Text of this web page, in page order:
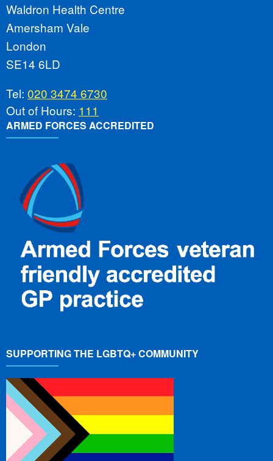
Waldron Health Centre
Amersham Vale
London
SE14 6LD
Tel: 020 3474 6730
Out of Hours: 111
ARMED FORCES ACCREDITED
SUPPORTING THE LGBTQ+ COMMUNITY